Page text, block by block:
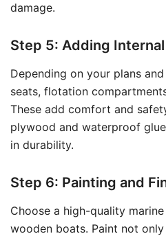
damage.
Step 5: Adding
Depending on your plans
seats, flotation
These add comfort and
plywood and waterproof
in durability.
Step 6: Painting and
Choose a high-quality
wooden boats. Paint not